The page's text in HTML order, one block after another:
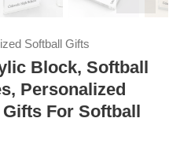
Softball Gifts
Block, Softball
Personalized
For Softball